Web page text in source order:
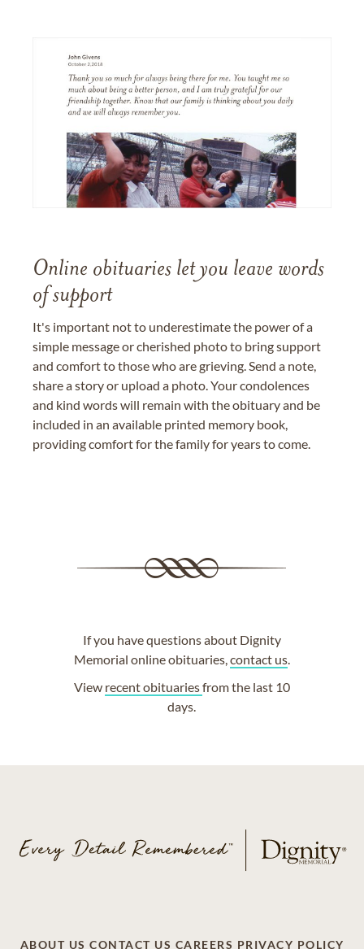
Online obituaries let you leave words
of support
It's important not to underestimate the power of a
simple message or cherished photo to bring support
and comfort to those who are grieving. Send a note,
share a story or upload a photo. Your condolences
and kind words will remain with the obituary and be
included in an available printed memory book,
providing comfort for the family for years to come.
If you have questions about Dignity
Memorial online obituaries, contact us.
View recent obituariesfrom the last 10
days.
ABOUT US CONTACT US CAREERS PRIVACY POLICY